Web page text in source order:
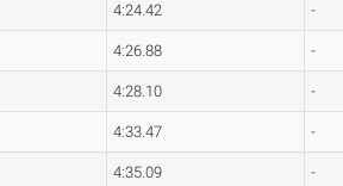
4:24.42 -
4:26.88 -
4:28.10 -
4:33.47 -
4:35.09 -